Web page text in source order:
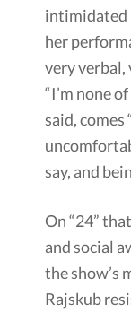
intimidated
her
very verbal,
“I’m none
said,
say, and
On “24”
and social
the show’s
Rajskub